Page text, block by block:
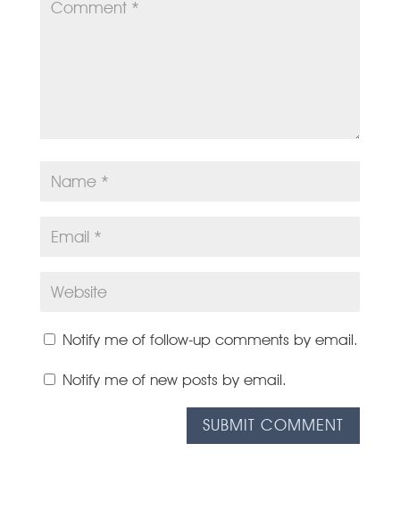
Notify me of follow-up comments by email.
Notify me of new posts by email.